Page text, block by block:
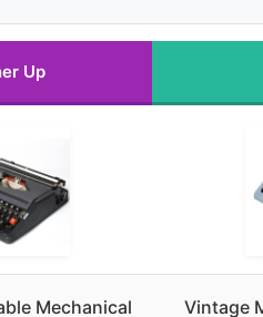
Up
Mechanical
Vintage